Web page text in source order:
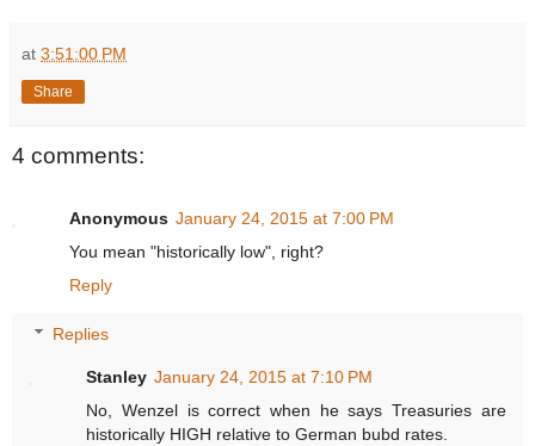
at 3:51:00 PM
Share
4 comments:
Anonymous January 24, 2015 at 7:00 PM
You mean "historically low", right?
Reply
Replies
Stanley January 24, 2015 at 7:10 PM
No, Wenzel is correct when he says Treasuries are
historically HIGH relative to German bubd rates.